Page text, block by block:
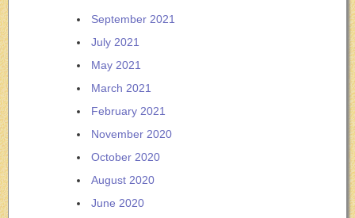
September 2021
July 2021
May 2021
March 2021
February 2021
November 2020
October 2020
August 2020
June 2020